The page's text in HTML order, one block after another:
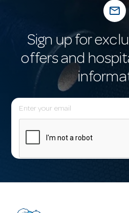
mail_outline
Sign up for
offers and
E
m
l